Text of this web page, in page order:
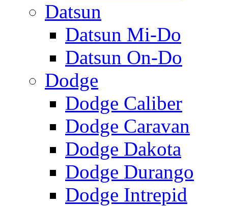
Datsun
Datsun Mi-Do
Datsun On-Do
Dodge
Dodge Caliber
Dodge Caravan
Dodge Dakota
Dodge Durango
Dodge Intrepid